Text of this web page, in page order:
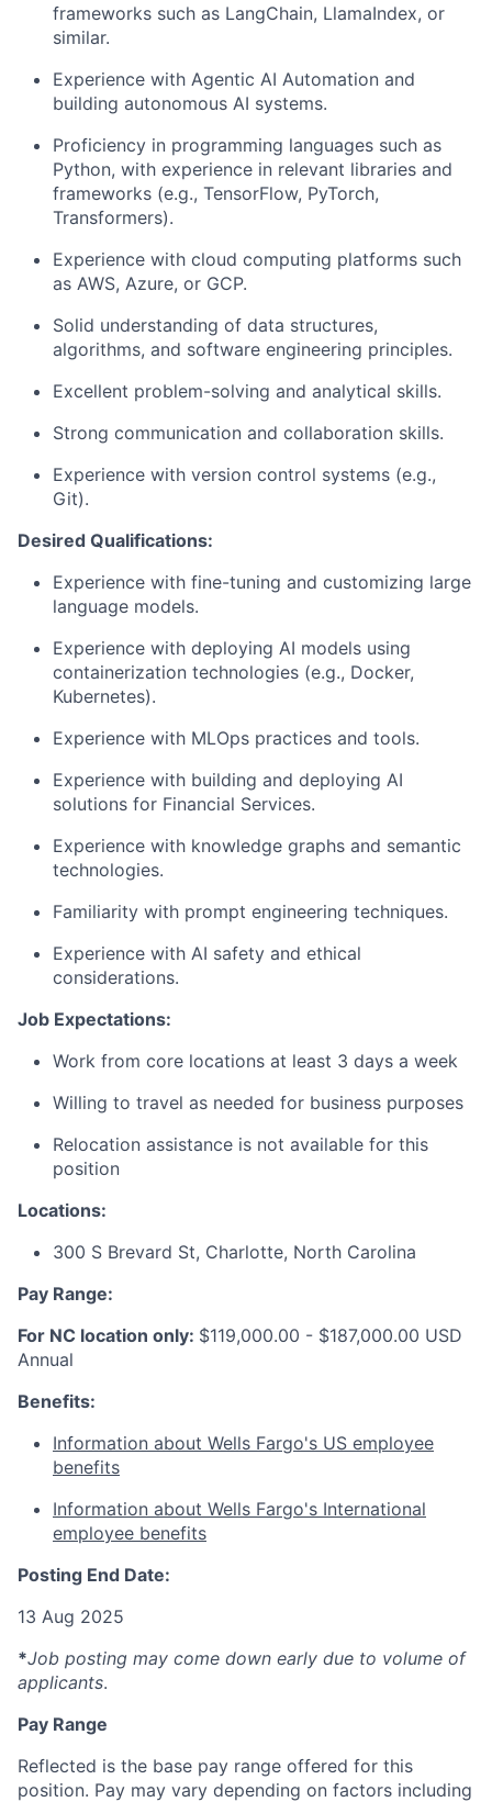
frameworks such as LangChain, LlamaIndex, or
similar.
Experience with Agentic AI Automation and
building autonomous AI systems.
Proficiency in programming languages such as
Python, with experience in relevant libraries and
frameworks (e.g., TensorFlow, PyTorch,
Transformers).
Experience with cloud computing platforms such
as AWS, Azure, or GCP.
Solid understanding of data structures,
algorithms, and software engineering principles.
Excellent problem-solving and analytical skills.
Strong communication and collaboration skills.
Experience with version control systems (e.g.,
Git).
Desired Qualifications:
Experience with fine-tuning and customizing large
language models.
Experience with deploying AI models using
containerization technologies (e.g., Docker,
Kubernetes).
Experience with MLOps practices and tools.
Experience with building and deploying AI
solutions for Financial Services.
Experience with knowledge graphs and semantic
technologies.
Familiarity with prompt engineering techniques.
Experience with AI safety and ethical
considerations.
Job Expectations:
Work from core locations at least 3 days a week
Willing to travel as needed for business purposes
Relocation assistance is not available for this
position
Locations:
300 S Brevard St, Charlotte, North Carolina
Pay Range:
For NC location only: $119,000.00 - $187,000.00 USD
Annual
Benefits:
Information about Wells Fargo's US employee
benefits
Information about Wells Fargo's International
employee benefits
Posting End Date:
13 Aug 2025
*Job posting may come down early due to volume of
applicants.
Pay Range
Reflected is the base pay range offered for this
position. Pay may vary depending on factors including